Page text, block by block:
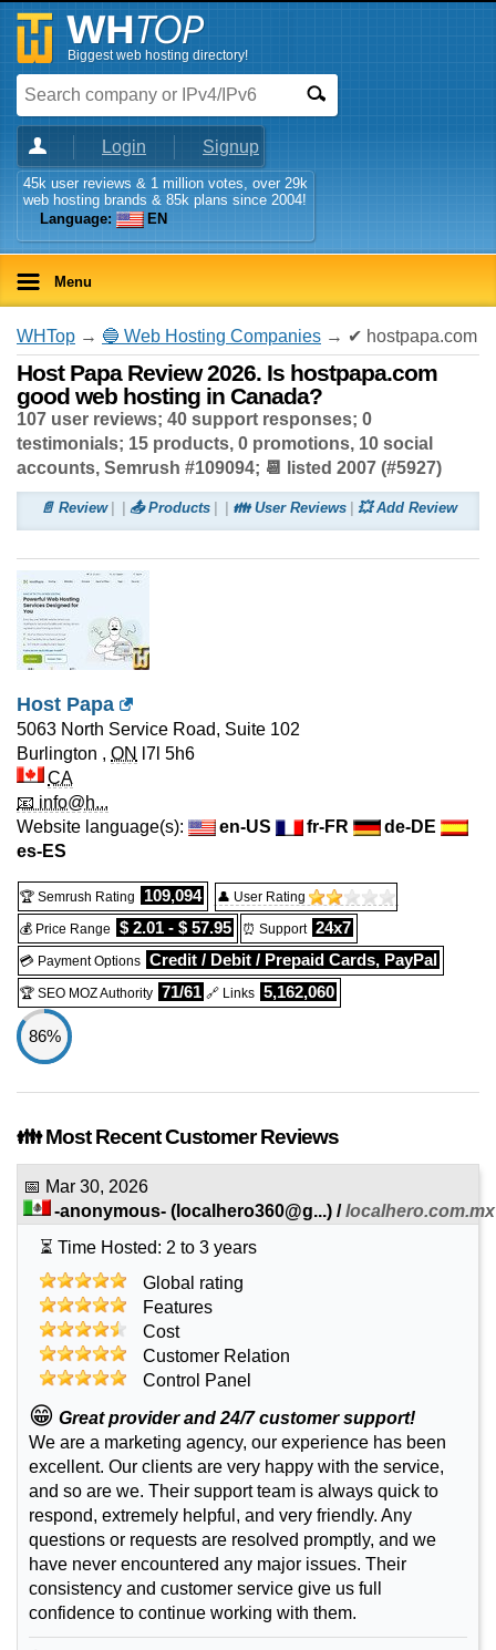
Biggest web hosting directory!
Login Signup
45k user reviews & 1 million votes, over 29k
web hosting brands & 85k plans since 2004!
Language:
EN
Menu
WHTop → 🔵 Web Hosting Companies → ✔ hostpapa.com
Host Papa Review 2026. Is hostpapa.com
good web hosting in Canada?
107 user reviews; 40 support responses; 0
testimonials; 15 products, 0 promotions, 10 social
accounts, Semrush #109094; 📆 listed 2007 (#5927)
📄 Review 📤 Products 👪 User Reviews 💥 Add Review
Host Papa
5063 North Service Road, Suite 102
Burlington , ON
l7l 5h6
CA
📧 info@h...
Website language(s):
en-US fr-FR
de-DE
es-ES
🏆 Semrush Rating 109,094 👤 User Rating
💰 Price Range $ 2.01 - $ 57.95 ⏰ Support 24x7
💳 Payment Options Credit / Debit / Prepaid Cards, PayPal
🏆 SEO MOZ Authority 71/61 🔗 Links 5,162,060
86%
👪 Most Recent Customer Reviews
📅 Mar 30, 2026
-anonymous- ( localhero360@g...) /localhero.com.mx
⏳ Time Hosted: 2 to 3 years
Global rating
Features
Cost
Customer Relation
Control Panel
😁 Great provider and 24/7 customer support!
We are a marketing agency, our experience has been
excellent. Our clients are very happy with the service,
and so are we. Their support team is always quick to
respond, extremely helpful, and very friendly. Any
questions or requests are resolved promptly, and we
have never encountered any major issues. Their
consistency and customer service give us full
confidence to continue working with them.